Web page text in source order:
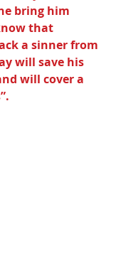
bring him
that
a sinner from
will save his
will cover a